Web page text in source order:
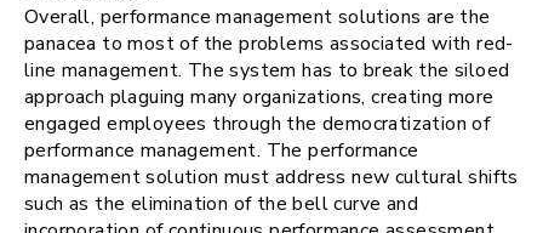
Overall, performance management solutions are the
panacea to most of the problems associated with red-
line management. The system has to break the siloed
approach plaguing many organizations, creating more
engaged employees through the democratization of
performance management. The performance
management solution must address new cultural shifts
such as the elimination of the bell curve and